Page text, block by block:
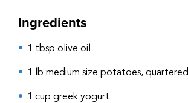
Ingredients
1 tbsp olive oil
1 lb medium size potatoes, quartered
1 cup greek yogurt